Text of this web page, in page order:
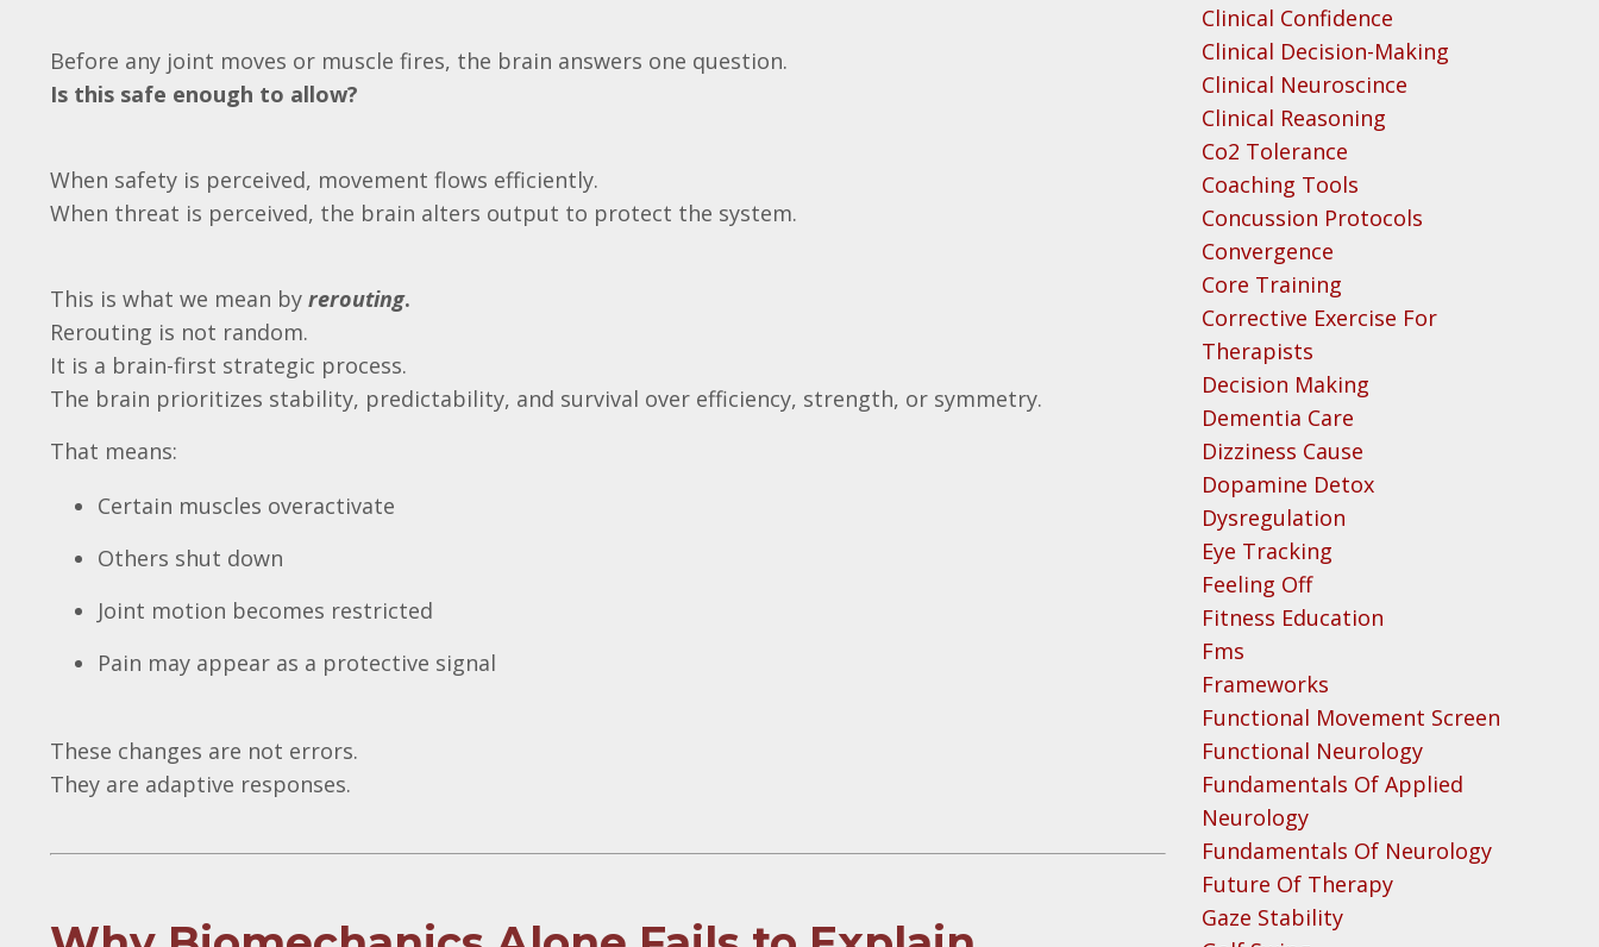
Before any joint moves or muscle fires, the brain answers one question.
Is this safe enough to allow?
When safety is perceived, movement flows efficiently.
When threat is perceived, the brain alters output to protect the system.
This is what we mean by rerouting.
Rerouting is not random.
It is a brain-first strategic process.
The brain prioritizes stability, predictability, and survival over efficiency, strength, or symmetry.
That means:
Certain muscles overactivate
Others shut down
Joint motion becomes restricted
Pain may appear as a protective signal
These changes are not errors.
They are adaptive responses.
Clinical Confidence
Clinical Decision-Making
Clinical Neuroscince
Clinical Reasoning
Co2 Tolerance
Coaching Tools
Concussion Protocols
Convergence
Core Training
Corrective Exercise For
Therapists
Decision Making
Dementia Care
Dizziness Cause
Dopamine Detox
Dysregulation
Eye Tracking
Feeling Off
Fitness Education
Fms
Frameworks
Functional Movement Screen
Functional Neurology
Fundamentals Of Applied
Neurology
Fundamentals Of Neurology
Future Of Therapy
Gaze Stability